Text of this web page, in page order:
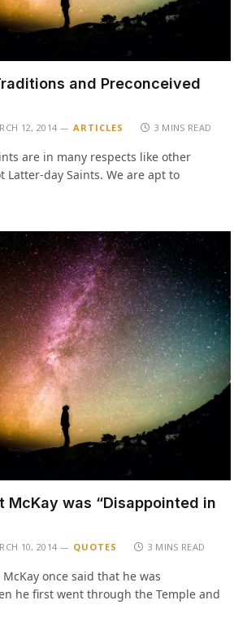
and Preconceived
12, 2014 ARTICLES 3 MINS READ
are in many respects like other
Latter-day Saints. We are apt to
McKay was “Disappointed in
10, 2014 QUOTES 3 MINS READ
once said that he was
he first went through the Temple and